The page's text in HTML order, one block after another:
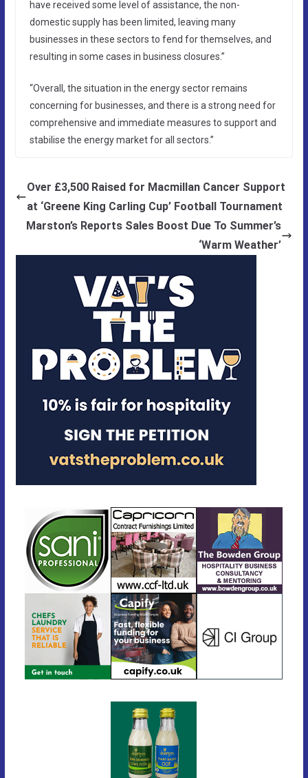
have received some level of assistance, the non-
domestic supply has been limited, leaving many
businesses in these sectors to fend for themselves, and
resulting in some cases in business closures.”
“Overall, the situation in the energy sector remains
concerning for businesses, and there is a strong need for
comprehensive and immediate measures to support and
stabilise the energy market for all sectors.”
Over £3,500 Raised for Macmillan Cancer Support
at ‘Greene King Carling Cup’ Football Tournament
Marston’s Reports Sales Boost Due To Summer’s
‘Warm Weather’